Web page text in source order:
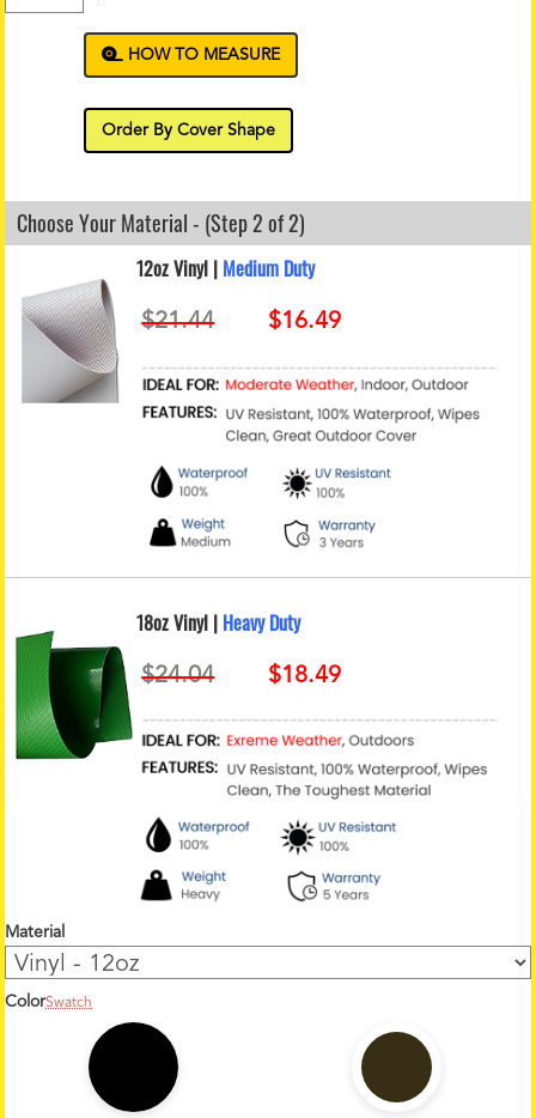
HOW TO MEASURE
Order By Cover Shape
Choose Your Material - (Step 2 of 2)
12oz Vinyl | Medium Duty
18oz Vinyl | Heavy Duty
Material
ColorSwatch